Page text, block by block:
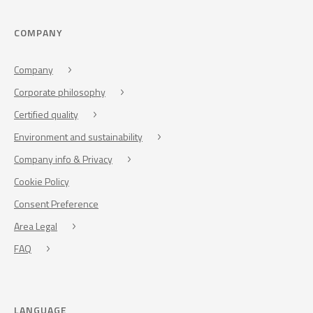
COMPANY
Company
Corporate philosophy
Certified quality
Environment and sustainability
Company info & Privacy
Cookie Policy
Consent Preference
Area Legal
FAQ
LANGUAGE